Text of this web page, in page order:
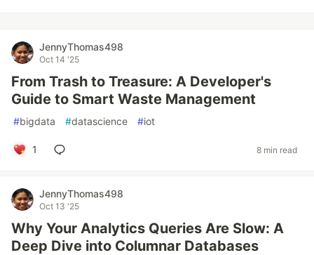
JennyThomas498
Oct 14 '25
From Trash to Treasure: A Developer's
Guide to Smart Waste Management
#bigdata #datascience #iot
1 8 min read
JennyThomas498
Oct 13 '25
Why Your Analytics Queries Are Slow: A
Deep Dive into Columnar Databases